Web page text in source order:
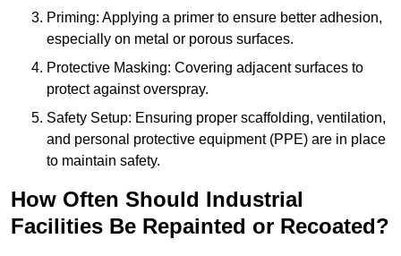
Priming: Applying a primer to ensure better adhesion,
especially on metal or porous surfaces.
Protective Masking: Covering adjacent surfaces to
protect against overspray.
Safety Setup: Ensuring proper scaffolding, ventilation,
and personal protective equipment (PPE) are in place
to maintain safety.
How Often Should Industrial
Facilities Be Repainted or Recoated?